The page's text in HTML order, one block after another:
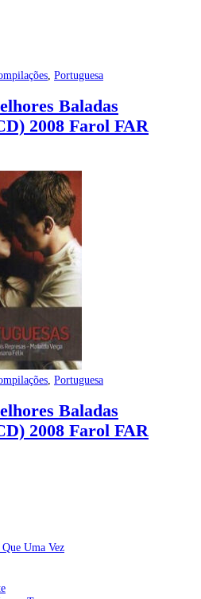
Portuguesa
Baladas
2008 Farol FAR
Portuguesa
Baladas
2008 Farol FAR
Uma Vez